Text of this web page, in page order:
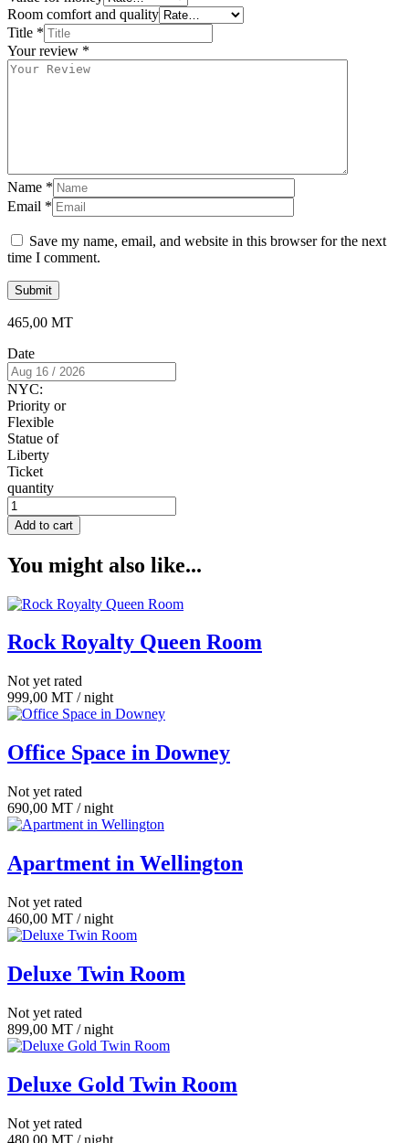
Room comfort and quality
Title *
Your review *
Name *
Email *
Save my name, email, and website in this browser for the next
time I comment.
465,00 MT
Date
NYC:
Priority or
Flexible
Statue of
Liberty
Ticket
quantity
Add to cart
You might also like...
Rock Royalty Queen Room
Not yet rated
999,00 MT / night
Office Space in Downey
Not yet rated
690,00 MT / night
Apartment in Wellington
Not yet rated
460,00 MT / night
Deluxe Twin Room
Not yet rated
899,00 MT / night
Deluxe Gold Twin Room
Not yet rated
480,00 MT / night